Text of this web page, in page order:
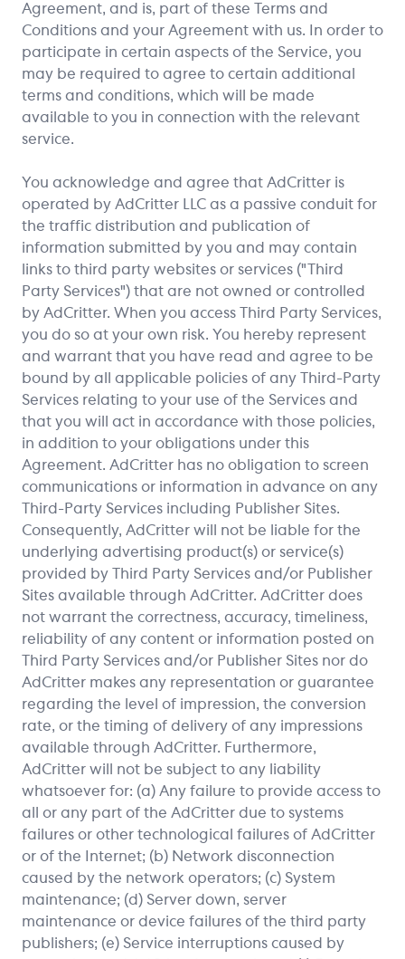
Agreement, and is, part of these Terms and
Conditions and your Agreement with us. In order to
participate in certain aspects of the Service, you
may be required to agree to certain additional
terms and conditions, which will be made
available to you in connection with the relevant
service.
You acknowledge and agree that AdCritter is
operated by AdCritter LLC as a passive conduit for
the traffic distribution and publication of
information submitted by you and may contain
links to third party websites or services ("Third
Party Services") that are not owned or controlled
by AdCritter. When you access Third Party Services,
you do so at your own risk. You hereby represent
and warrant that you have read and agree to be
bound by all applicable policies of any Third-Party
Services relating to your use of the Services and
that you will act in accordance with those policies,
in addition to your obligations under this
Agreement. AdCritter has no obligation to screen
communications or information in advance on any
Third-Party Services including Publisher Sites.
Consequently, AdCritter will not be liable for the
underlying advertising product(s) or service(s)
provided by Third Party Services and/or Publisher
Sites available through AdCritter. AdCritter does
not warrant the correctness, accuracy, timeliness,
reliability of any content or information posted on
Third Party Services and/or Publisher Sites nor do
AdCritter makes any representation or guarantee
regarding the level of impression, the conversion
rate, or the timing of delivery of any impressions
available through AdCritter. Furthermore,
AdCritter will not be subject to any liability
whatsoever for: (a) Any failure to provide access to
all or any part of the AdCritter due to systems
failures or other technological failures of AdCritter
or of the Internet; (b) Network disconnection
caused by the network operators; (c) System
maintenance; (d) Server down, server
maintenance or device failures of the third party
publishers; (e) Service interruptions caused by